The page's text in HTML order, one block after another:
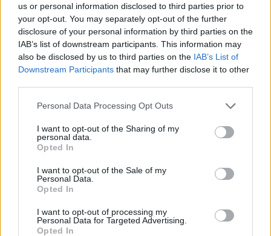
us or personal information disclosed to third parties prior to
your opt-out. You may separately opt-out of the further
disclosure of your personal information by third parties on the
IAB’s list of downstream participants. This information may
also be disclosed by us to third parties on the IAB’s List of
Downstream Participants that may further disclose it to other
Please note that this website/app uses one or more Google
not limited to your visit or usage behaviour. You may click to
grant or deny consent to Google and its third-party tags to
use your data for below specified purposes in below Google
consent section.
Personal Data Processing Opt Outs
I want to opt-out of the Sharing of my
personal data.
Opted In
I want to opt-out of the Sale of my
Personal Data.
Opted In
I want to opt-out of processing my
Personal Data for Targeted Advertising.
Opted In
Παίκτης της Μάντσεστερ Γιουνάιτεντ είναι με κάθε
επισημότητα ο Τζόσουα Ζίρζκι, με τον Ολλανδό να
αποτελεί την πρώτη μεταγραφή της εποχής του Σερ
Τζιμ Ράτκλιφ
14.07.2024, 18:15